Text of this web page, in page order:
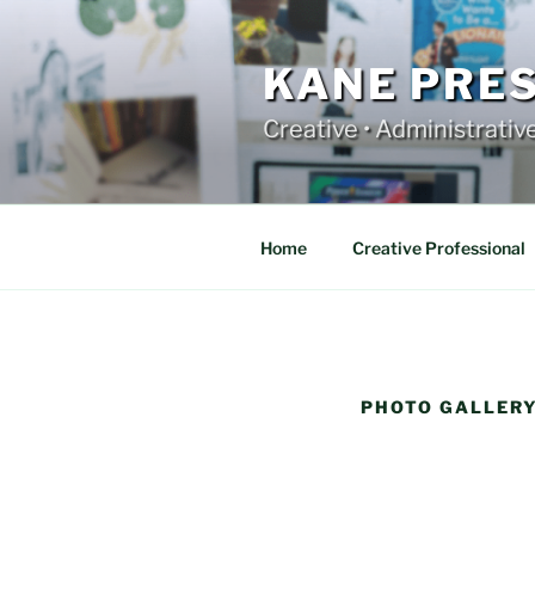
content
KANE
Creative •
Home Creative Professional
PHOTO